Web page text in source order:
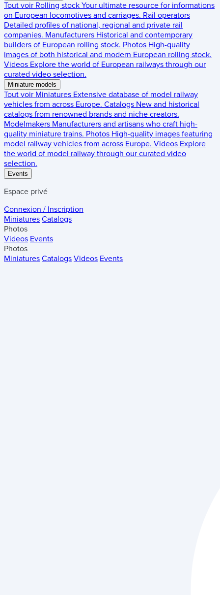
Tout voir Rolling stock Your ultimate resource for informations
on European locomotives and carriages. Rail operators
Detailed profiles of national, regional and private rail
companies. Manufacturers Historical and contemporary
builders of European rolling stock. Photos High-quality
images of both historical and modern European rolling stock.
Videos Explore the world of European railways through our
curated video selection.
Miniature models
Tout voir Miniatures Extensive database of model railway
vehicles from across Europe. Catalogs New and historical
catalogs from renowned brands and niche creators.
Modelmakers Manufacturers and artisans who craft high-
quality miniature trains. Photos High-quality images featuring
model railway vehicles from across Europe. Videos Explore
the world of model railway through our curated video
selection.
Events
Espace privé
Connexion / Inscription
Miniatures Catalogs
Photos
Videos Events
Photos
Miniatures Catalogs Videos Events